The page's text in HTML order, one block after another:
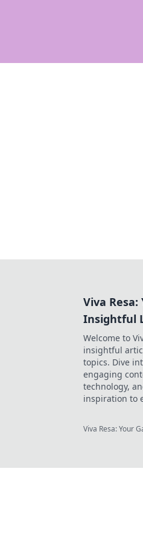
Viva
Insightful
Welcome to
insightful
topics. Dive
engaging
technology,
inspiration to
Viva Resa: Your